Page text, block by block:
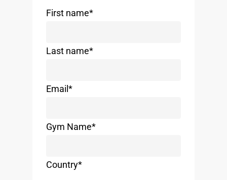
First name*
Last name*
Email *
Gym Name*
Country*